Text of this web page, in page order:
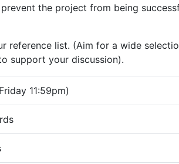
the project from being
list. (Aim for a wide
support your discussion).
11:59pm)